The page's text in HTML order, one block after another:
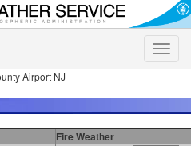
Toggle
Airport NJ
Fire Weather